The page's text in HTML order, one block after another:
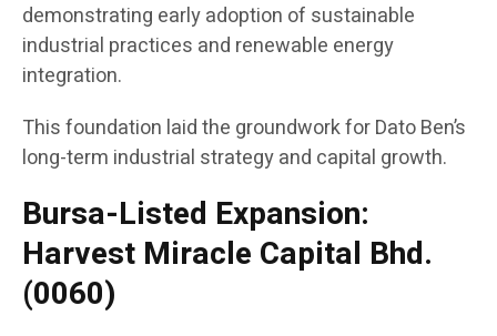
demonstrating early adoption of sustainable
industrial practices and renewable energy
integration.
This foundation laid the groundwork for Dato Ben’s
long-term industrial strategy and capital growth.
Bursa-Listed Expansion:
Harvest Miracle Capital Bhd.
(0060)